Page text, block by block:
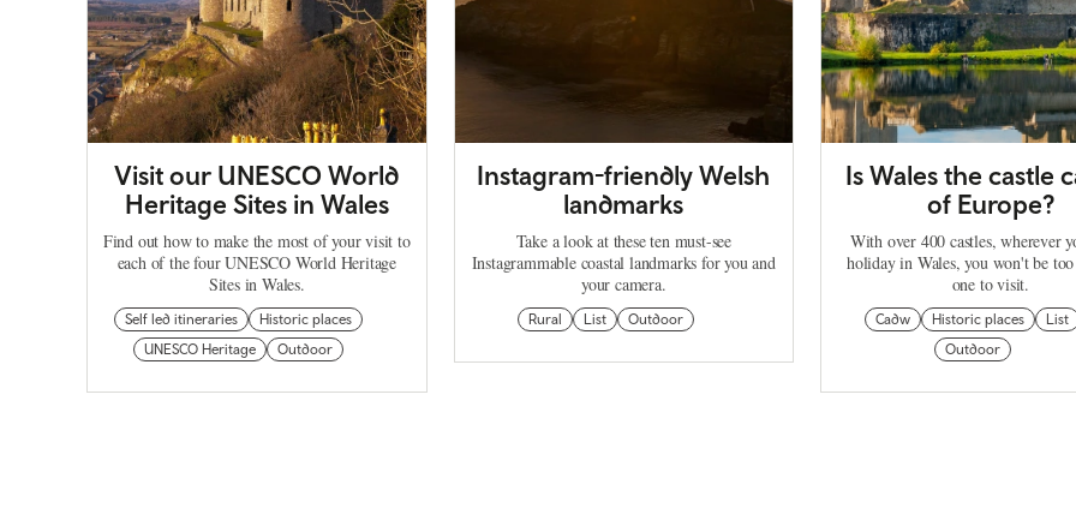
Visit our UNESCO World
Heritage Sites in Wales
Find out how to make the most of your visit to
each of the four UNESCO World Heritage
Sites in Wales.
Self led itineraries
Historic places
UNESCO Heritage
Outdoor
Instagram-friendly Welsh
landmarks
Take a look at these ten must-see
Instagrammable coastal landmarks for you and
your camera.
Rural List Outdoor
Is Wales the castle
of Europe?
With over 400 castles, wherever
holiday in Wales, you won't be
one to visit.
Cadw Historic places
List
Outdoor